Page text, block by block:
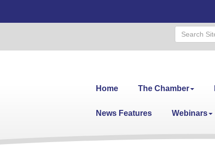
Home The Chamber
News Features Webinars